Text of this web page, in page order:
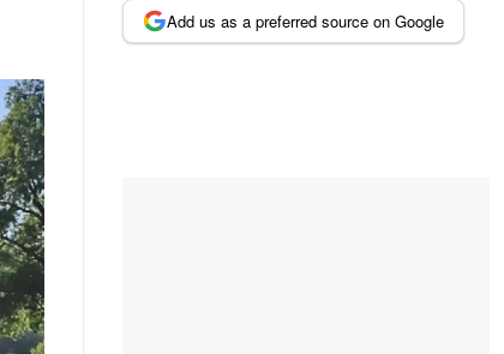
Add us as a preferred source on Google